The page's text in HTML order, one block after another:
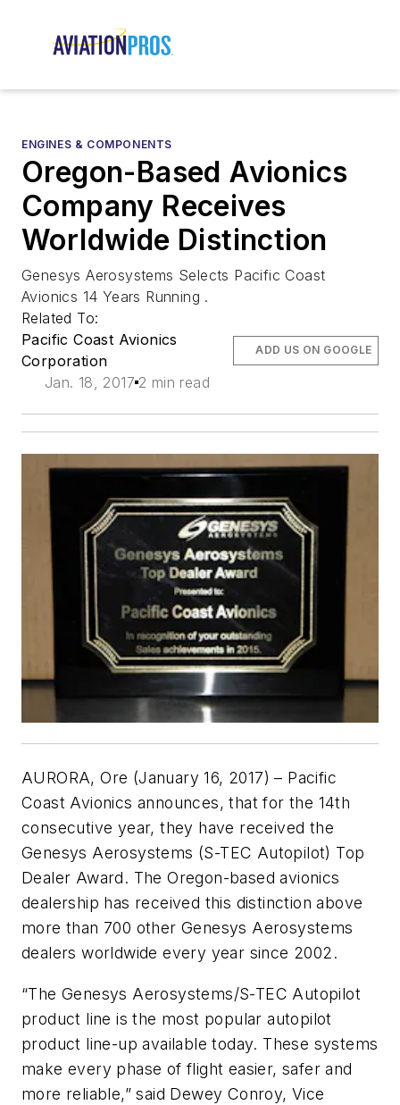
ENGINES & COMPONENTS
Oregon-Based Avionics
Company Receives
Worldwide Distinction
Genesys Aerosystems Selects Pacific Coast
Avionics 14 Years Running .
Related To:
Pacific Coast Avionics
Corporation
Jan. 18, 2017 2 min read
ADD US ON GOOGLE
AURORA, Ore (January 16, 2017) – Pacific
Coast Avionics announces, that for the 14th
consecutive year, they have received the
Genesys Aerosystems (S-TEC Autopilot) Top
Dealer Award. The Oregon-based avionics
dealership has received this distinction above
more than 700 other Genesys Aerosystems
dealers worldwide every year since 2002.
“The Genesys Aerosystems/S-TEC Autopilot
product line is the most popular autopilot
product line-up available today. These systems
make every phase of flight easier, safer and
more reliable,” said Dewey Conroy, Vice